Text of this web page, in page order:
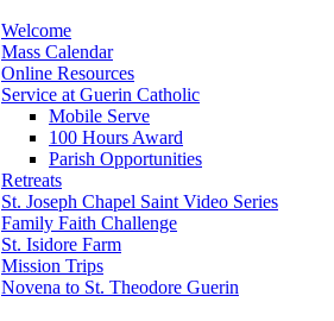
Welcome
Mass Calendar
Online Resources
Service at Guerin Catholic
Mobile Serve
100 Hours Award
Parish Opportunities
Retreats
St. Joseph Chapel Saint Video Series
Family Faith Challenge
St. Isidore Farm
Mission Trips
Novena to St. Theodore Guerin